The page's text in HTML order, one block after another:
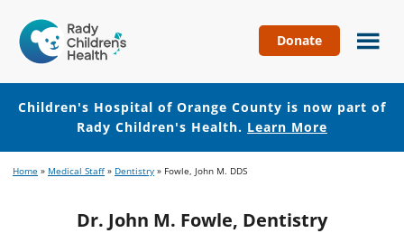
Hospital
of
Orange
County
Donate
Children's Hospital of Orange County is now part of
Rady Children's Health. Learn More
to
to
Home » Medical Staff » Dentistry » Fowle, John M. DDS
Dr. John M. Fowle, Dentistry